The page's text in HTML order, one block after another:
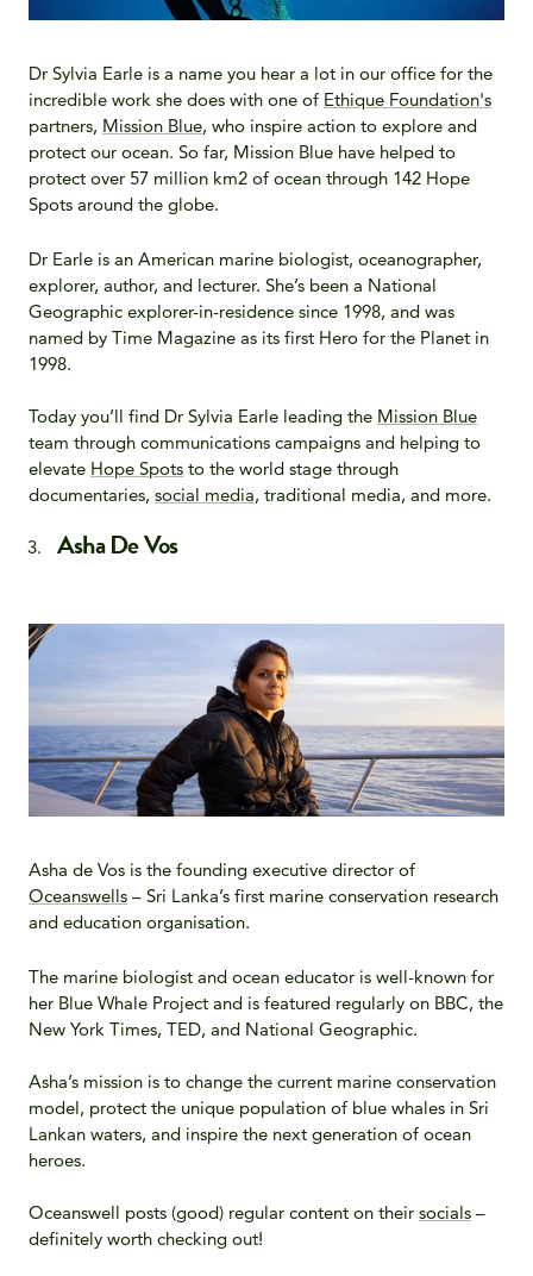
Dr Sylvia Earle is a name you hear a lot in our office for the
incredible work she does with one of Ethique Foundation's
partners, Mission Blue, who inspire action to explore and
protect our ocean. So far, Mission Blue have helped to
protect over 57 million km2 of ocean through 142 Hope
Spots around the globe.
Dr Earle is an American marine biologist, oceanographer,
explorer, author, and lecturer. She’s been a National
Geographic explorer-in-residence since 1998, and was
named by Time Magazine as its first Hero for the Planet in
1998.
Today you’ll find Dr Sylvia Earle leading the Mission Blue
team through communications campaigns and helping to
elevate Hope Spots to the world stage through
documentaries, social media, traditional media, and more.
Asha De Vos
Asha de Vos is the founding executive director of
Oceanswells – Sri Lanka’s first marine conservation research
and education organisation.
The marine biologist and ocean educator is well-known for
her Blue Whale Project and is featured regularly on BBC, the
New York Times, TED, and National Geographic.
Asha’s mission is to change the current marine conservation
model, protect the unique population of blue whales in Sri
Lankan waters, and inspire the next generation of ocean
heroes.
Oceanswell posts (good) regular content on their socials –
definitely worth checking out!